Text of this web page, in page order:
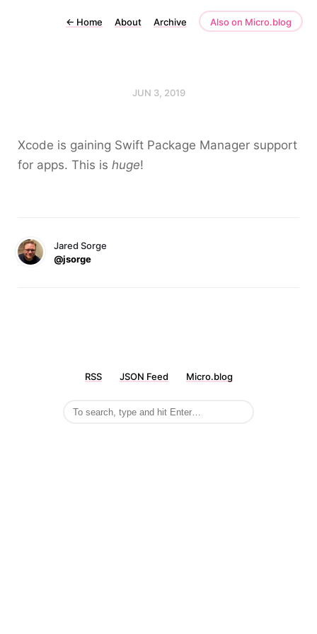
← Home About Archive Also on Micro.blog
JUN 3, 2019
Xcode is gaining Swift Package Manager support
for apps. This is huge!
Jared Sorge
@jsorge
RSS JSON Feed Micro.blog